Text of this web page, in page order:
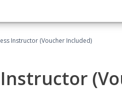
Instructor (Voucher Included)